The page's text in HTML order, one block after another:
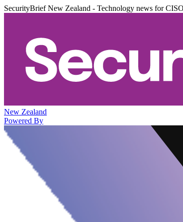
SecurityBrief New Zealand - Technology news for
New Zealand
Powered By